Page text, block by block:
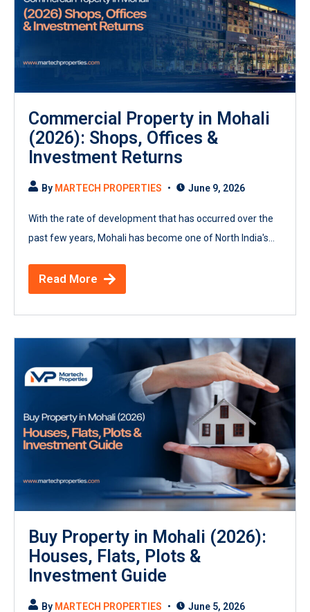
Commercial Property in Mohali
(2026): Shops, Offices &
Investment Returns
By MARTECH PROPERTIES June 9, 2026
With the rate of development that has occurred over the
past few years, Mohali has become one of North India's...
Read More
Buy Property in Mohali (2026):
Houses, Flats, Plots &
Investment Guide
By MARTECH PROPERTIES June 5, 2026